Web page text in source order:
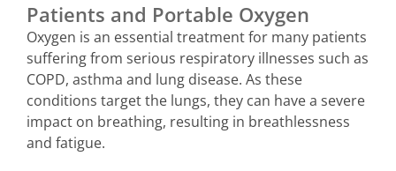
Patients and Portable Oxygen
Oxygen is an essential treatment for many patients
suffering from serious respiratory illnesses such as
COPD, asthma and lung disease. As these
conditions target the lungs, they can have a severe
impact on breathing, resulting in breathlessness
and fatigue.